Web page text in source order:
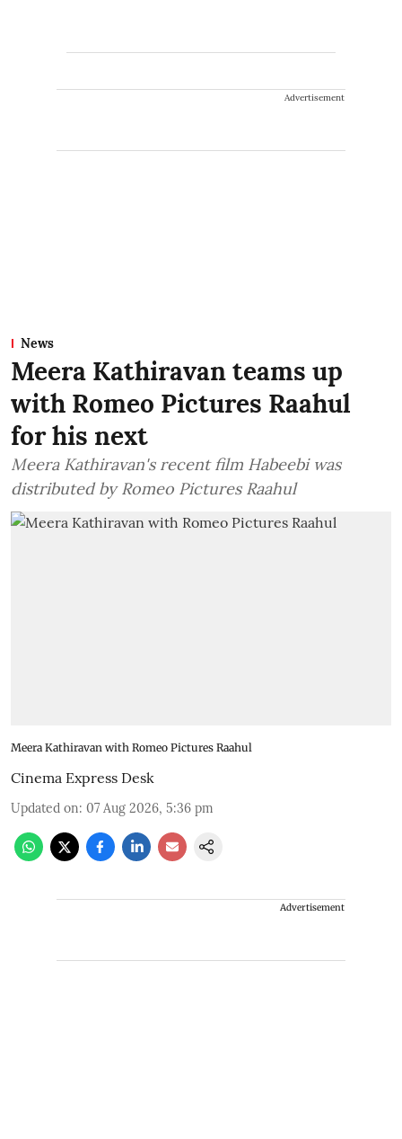
Advertisement
News
Meera Kathiravan teams up
with Romeo Pictures Raahul
for his next
Meera Kathiravan's recent film Habeebi was
distributed by Romeo Pictures Raahul
Meera Kathiravan with Romeo Pictures Raahul
Cinema Express Desk
Updated on: 07 Aug 2026, 5:36 pm
Advertisement